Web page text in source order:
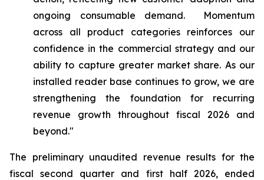
ongoing consumable demand. Momentum
across all product categories reinforces our
confidence in the commercial strategy and our
ability to capture greater market share. As our
installed reader base continues to grow, we are
strengthening the foundation for recurring
revenue growth throughout fiscal 2026 and
beyond."
The preliminary unaudited revenue results for the
fiscal second quarter and first half 2026, ended